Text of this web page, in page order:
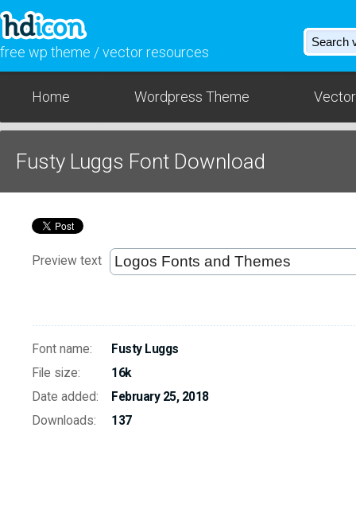
free wp theme / vector resources
Home Wordpress Theme
Fusty Luggs Font Download
Preview text
Font name:
Fusty Luggs
File size:
16k
Date added:
February 25, 2018
Downloads:
137